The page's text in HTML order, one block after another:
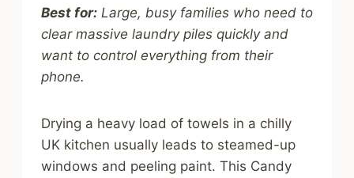
Best for: Large, busy families who need to
clear massive laundry piles quickly and
want to control everything from their
phone.
Drying a heavy load of towels in a chilly
UK kitchen usually leads to steamed-up
windows and peeling paint. This Candy